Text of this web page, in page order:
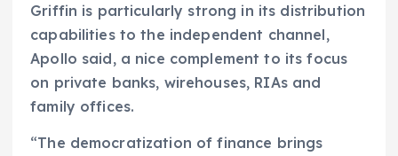
Griffin is particularly strong in its distribution
capabilities to the independent channel,
Apollo said, a nice complement to its focus
on private banks, wirehouses, RIAs and
family offices.
“The democratization of finance brings